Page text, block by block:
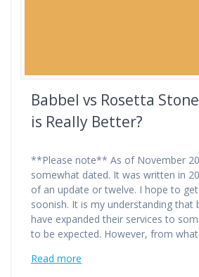
Babbel vs Rosetta
is Really Better?
**Please note** As of November
somewhat dated. It was written in
of an update or twelve. I hope to
soonish. It is my understanding that
have expanded their services to
to be expected. However, from
Read more